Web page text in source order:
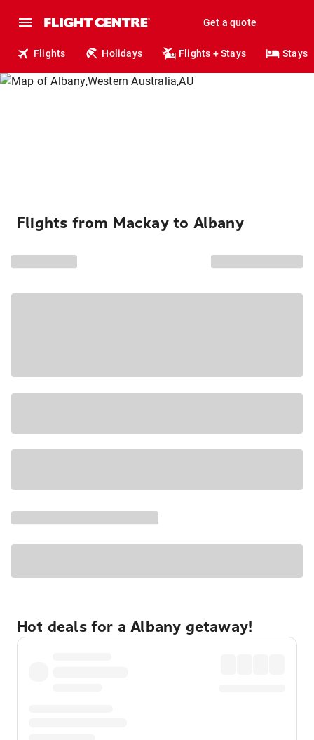
Get a quote
Flights Holidays Flights + Stays Stays
Flights from Mackay to Albany
Hot deals for a Albany getaway!